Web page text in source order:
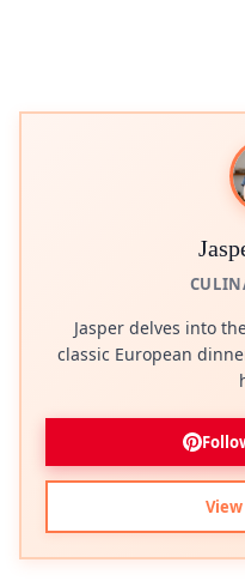
Jasper delves into
classic European